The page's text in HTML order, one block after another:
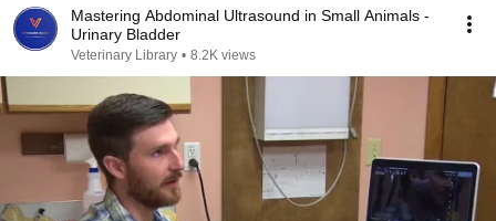
Mastering Abdominal Ultrasound in Small Animals -
Urinary Bladder
Veterinary Library • 8.2K views